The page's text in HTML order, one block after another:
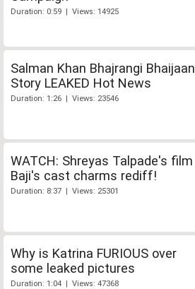
Duration: 0:59 | Views: 14925
Salman Khan Bhajrangi Bhaijaan
Story LEAKED Hot News
Duration: 1:26 | Views: 23546
WATCH: Shreyas Talpade's film
Baji's cast charms rediff!
Duration: 8:37 | Views: 25301
Why is Katrina FURIOUS over
some leaked pictures
Duration: 1:04 | Views: 47368